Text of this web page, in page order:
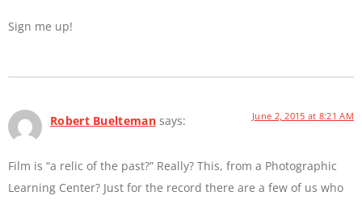
Sign me up!
Robert Buelteman says: June 2, 2015 at 8:21 AM
Film is “a relic of the past?” Really? This, from a Photographic
Learning Center? Just for the record there are a few of us who